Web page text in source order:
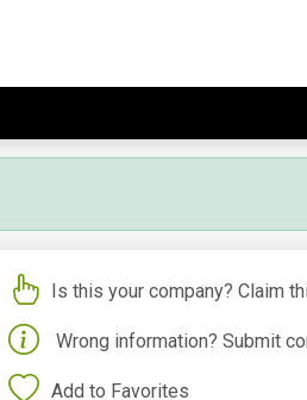
Is this your company? Claim
Wrong information? Submit
Add to Favorites